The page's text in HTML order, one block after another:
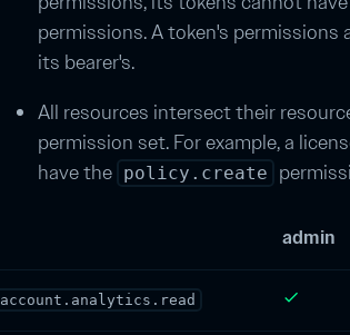
permissions. A token's permissions
its bearer's.
All resources intersect their
permission set. For example, a
have the policy.create
admin
account.analytics.read check